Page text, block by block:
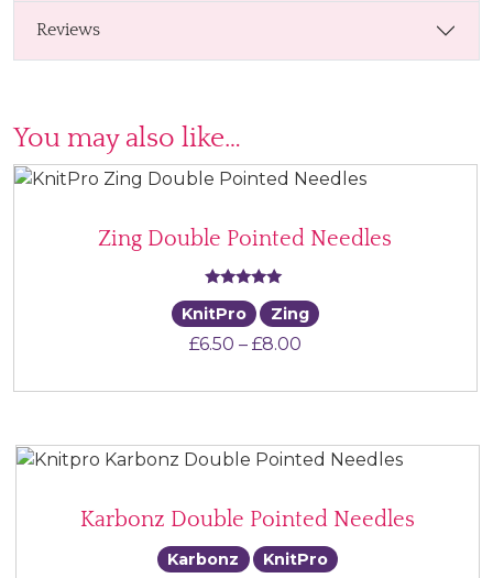
Reviews
You may also like…
Zing Double Pointed Needles
Rated
5.00
KnitPro Zing
£6.50 – £8.00Price range: £6.50
Karbonz Double Pointed Needles
Karbonz KnitPro